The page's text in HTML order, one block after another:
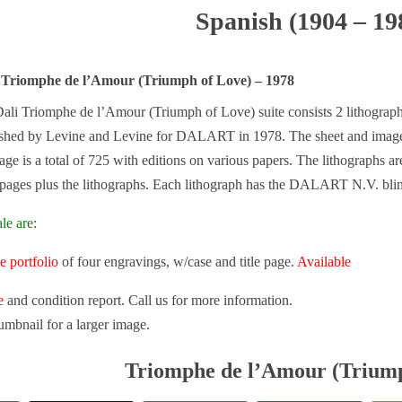
Spanish (1904 –
de l’Amour (Triumph of Love) – 1978
Triomphe de l’Amour (Triumph of Love) suite consists 2
by Levine and Levine for DALART in 1978. The sheet and
is a total of 725 with editions on various papers. The lithographs
plus the lithographs. Each lithograph has the DALART N.V.
are:
portfolio of four engravings, w/case and title page. Available
and condition report. Call us for more information.
for a larger image.
Triomphe de l’Amour